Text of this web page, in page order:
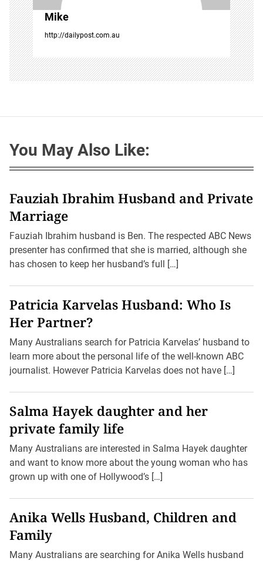
Mike
http://dailypost.com.au
You May Also Like:
Fauziah Ibrahim Husband and Private
Marriage
Fauziah Ibrahim husband is Ben. The respected ABC News
presenter has confirmed that she is married, although she
has chosen to keep her husband’s full […]
Patricia Karvelas Husband: Who Is
Her Partner?
Many Australians search for Patricia Karvelas’ husband to
learn more about the personal life of the well-known ABC
journalist. However Patricia Karvelas does not have […]
Salma Hayek daughter and her
private family life
Many Australians are interested in Salma Hayek daughter
and want to know more about the young woman who has
grown up with one of Hollywood’s […]
Anika Wells Husband, Children and
Family
Many Australians are searching for Anika Wells husband